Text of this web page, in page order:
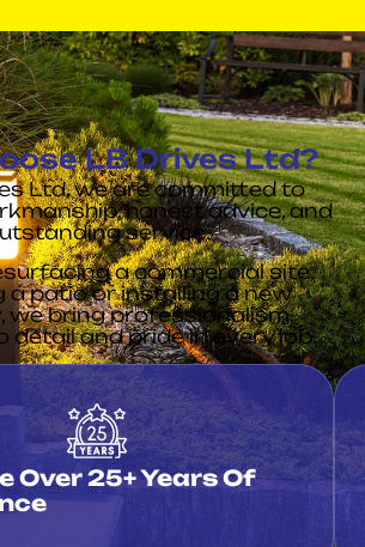
Over 25+ Years Of
LB Drives Ltd?
Ltd, we are committed to
honest advice, and
service.
a commercial site,
a patio or installing a new
we bring professionalism,
and pride in every job.